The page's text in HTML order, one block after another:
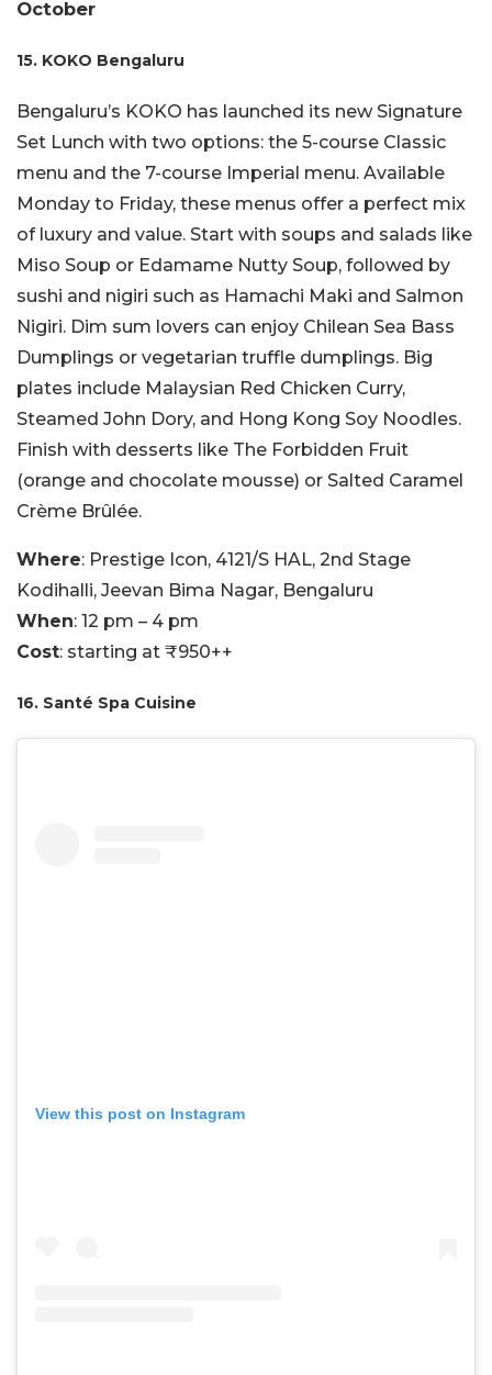
October
15. KOKO Bengaluru
Bengaluru’s KOKO has launched its new Signature
Set Lunch with two options: the 5-course Classic
menu and the 7-course Imperial menu. Available
Monday to Friday, these menus offer a perfect mix
of luxury and value. Start with soups and salads like
Miso Soup or Edamame Nutty Soup, followed by
sushi and nigiri such as Hamachi Maki and Salmon
Nigiri. Dim sum lovers can enjoy Chilean Sea Bass
Dumplings or vegetarian truffle dumplings. Big
plates include Malaysian Red Chicken Curry,
Steamed John Dory, and Hong Kong Soy Noodles.
Finish with desserts like The Forbidden Fruit
(orange and chocolate mousse) or Salted Caramel
Crème Brûlée.
Where: Prestige Icon, 4121/S HAL, 2nd Stage
Kodihalli, Jeevan Bima Nagar, Bengaluru
When: 12 pm – 4 pm
Cost: starting at ₹950++
16. Santé Spa Cuisine
View this post on Instagram